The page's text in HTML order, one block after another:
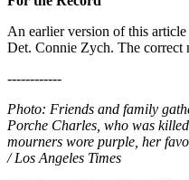
An earlier version of this
Det. Connie Zych. The correct
------------
Photo: Friends and family
Porche Charles, who was
mourners wore purple, her
/ Los Angeles Times